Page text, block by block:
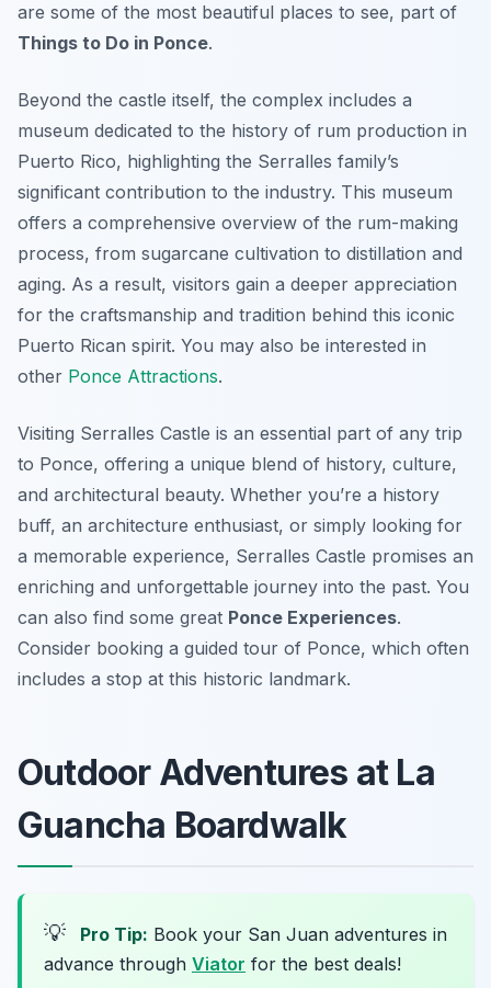
are some of the most beautiful places to see, part of
Things to Do in Ponce.
Beyond the castle itself, the complex includes a
museum dedicated to the history of rum production in
Puerto Rico, highlighting the Serralles family’s
significant contribution to the industry. This museum
offers a comprehensive overview of the rum-making
process, from sugarcane cultivation to distillation and
aging. As a result, visitors gain a deeper appreciation
for the craftsmanship and tradition behind this iconic
Puerto Rican spirit. You may also be interested in
other Ponce Attractions.
Visiting Serralles Castle is an essential part of any trip
to Ponce, offering a unique blend of history, culture,
and architectural beauty. Whether you’re a history
buff, an architecture enthusiast, or simply looking for
a memorable experience, Serralles Castle promises an
enriching and unforgettable journey into the past. You
can also find some great Ponce Experiences.
Consider booking a guided tour of Ponce, which often
includes a stop at this historic landmark.
Outdoor Adventures at La
Guancha Boardwalk
💡 Pro Tip: Book your San Juan adventures in
advance through Viator for the best deals!